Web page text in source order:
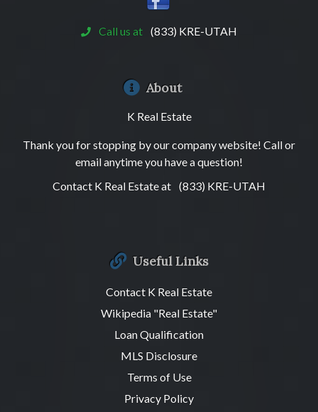
Call us at (833) KRE-UTAH
About
K Real Estate
Thank you for stopping by our company website! Call or
email anytime you have a question!
Contact K Real Estate at (833) KRE-UTAH
Useful Links
Contact K Real Estate
Wikipedia "Real Estate"
Loan Qualification
MLS Disclosure
Terms of Use
Privacy Policy